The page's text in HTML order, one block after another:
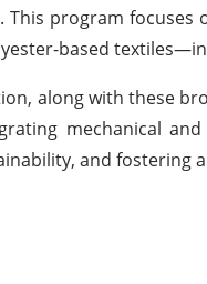
program
based
along with these
mechanical
and fostering